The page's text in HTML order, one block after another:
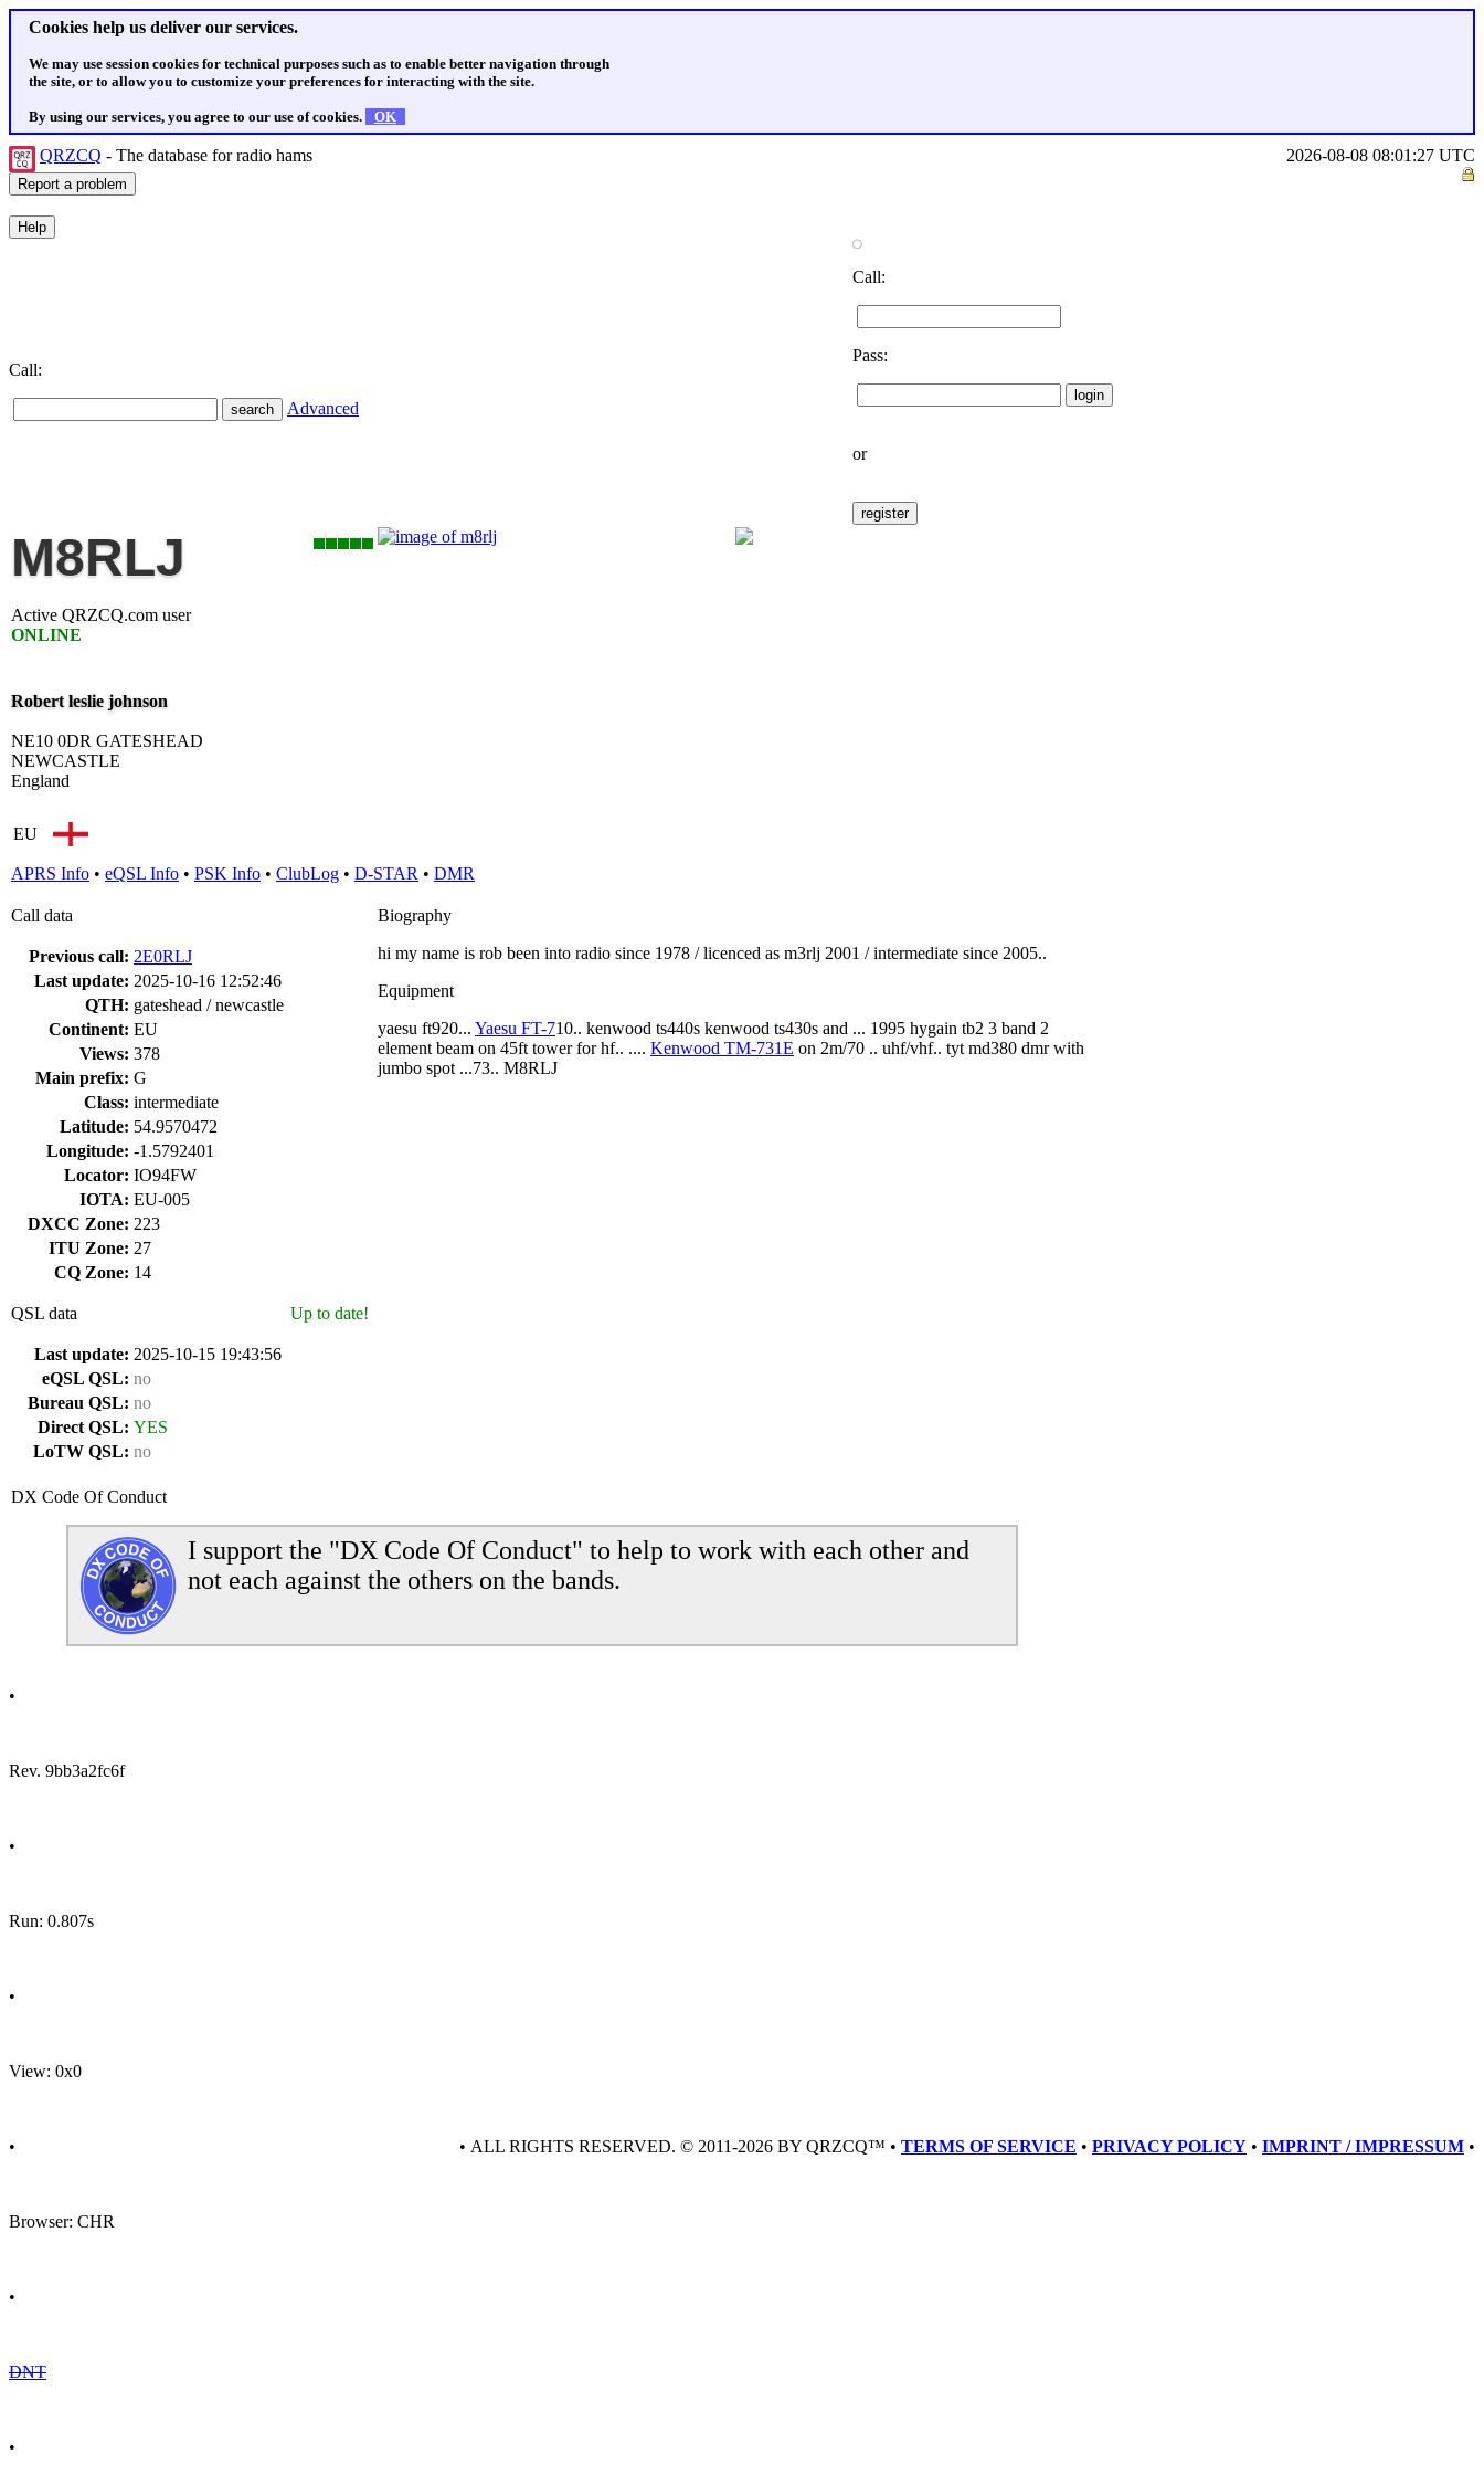
Cookies help us deliver our services.
We may use session cookies for technical purposes such as to enable better navigation through
the site, or to allow you to customize your preferences for interacting with the site.
By using our services, you agree to our use of cookies. OK
QRZCQ - The database for radio hams 2026-08-08 08:01:27 UTC
Call:
Advanced
Call:
Pass:
or
M8RLJ
Active QRZCQ.com user
ONLINE
Robert leslie johnson
NE10 0DR GATESHEAD
NEWCASTLE
England
EU
APRS Info • eQSL Info • PSK Info • ClubLog • D-STAR • DMR
Call data
Previous call: 2E0RLJ
Last update: 2025-10-16 12:52:46
QTH: gateshead / newcastle
Continent: EU
Views: 378
Main prefix: G
Class: intermediate
Latitude: 54.9570472
Longitude: -1.5792401
Locator: IO94FW
IOTA: EU-005
DXCC Zone: 223
ITU Zone: 27
CQ Zone: 14
QSL data Up to date!
Last update: 2025-10-15 19:43:56
eQSL QSL: no
Bureau QSL: no
Direct QSL: YES
LoTW QSL: no
Biography
hi my name is rob been into radio since 1978 / licenced as m3rlj 2001 / intermediate since 2005..
Equipment
yaesu ft920... Yaesu FT-710.. kenwood ts440s kenwood ts430s and ... 1995 hygain tb2 3 band 2
element beam on 45ft tower for hf.. .... Kenwood TM-731E on 2m/70 .. uhf/vhf.. tyt md380 dmr with
jumbo spot ...73.. M8RLJ
DX Code Of Conduct
I support the "DX Code Of Conduct" to help to work with each other and
not each against the others on the bands.
•
Rev. 9bb3a2fc6f
•
Run: 0.807s
•
View: 0x0
•
Browser: CHR
•
DNT
•
• ALL RIGHTS RESERVED. © 2011-2026 BY QRZCQ™ • TERMS OF SERVICE • PRIVACY POLICY • IMPRINT / IMPRESSUM •